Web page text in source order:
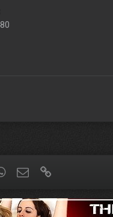
WhatsApp
Email